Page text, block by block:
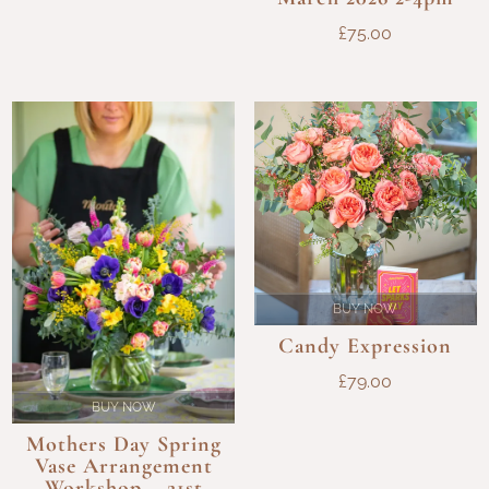
£75.00
BUY NOW
Mothers Day Spring
Vase Arrangement
BUY NOW
Candy Expression
£79.00